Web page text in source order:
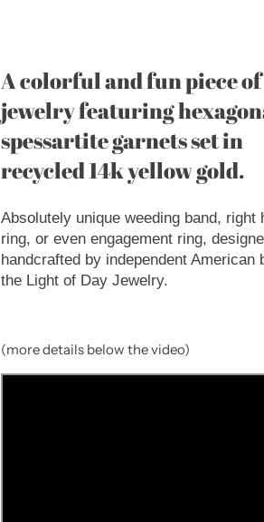
A colorful and fun piece of
jewelry featuring
spessartite garnets set in
recycled 14k yellow gold.
Absolutely unique weeding band, right
ring, or even engagement ring,
handcrafted by independent American
the Light of Day Jewelry.
(more details below the video)